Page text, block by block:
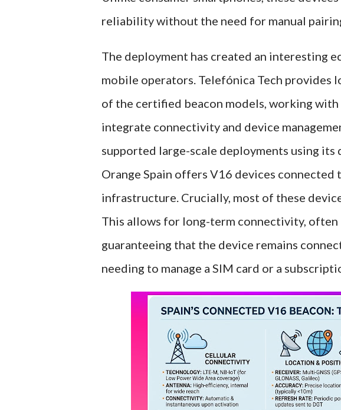
reliability without the need for manual
The deployment has created an interesting
mobile operators. Telefónica Tech provides
of the certified beacon models, working
integrate connectivity and device
supported large-scale deployments using
Orange Spain offers V16 devices
infrastructure. Crucially, most of these
This allows for long-term connectivity,
guaranteeing that the device remains
needing to manage a SIM card or a